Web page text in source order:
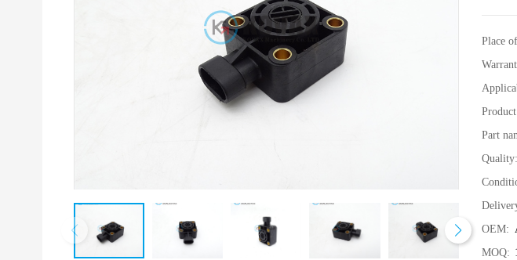
Place
Part
OEM:
MOQ: